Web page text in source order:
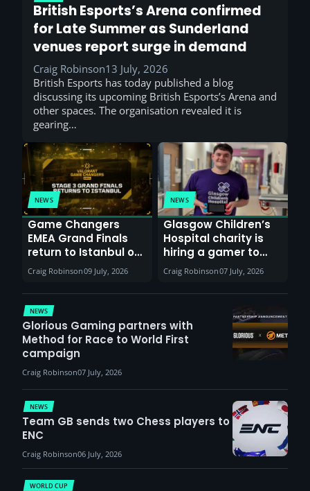
British Esports’s Arena confirmed
for Late Summer as Sunderland
venues report surge in demand
Craig Robinson13 July, 2026
British Esports has today published a blog
discussing its upcoming British Esports’s Arena and
other spaces. The organisation revealed it is
gearing…
NEWS
Game Changers
EMEA Grand Finals
return to Istanbul on
30th August with
VCT Watch Party
Craig Robinson09 July, 2026
NEWS
Glasgow Children’s
Hospital charity is
hiring a gamer to
help entertain
patients
Craig Robinson07 July, 2026
NEWS
Glorious Gaming partners with
Method for Race to World First
campaign
Craig Robinson07 July, 2026
WORLD CUP
NEWS
Team GB sends two Chess players to
ENC
Craig Robinson06 July, 2026